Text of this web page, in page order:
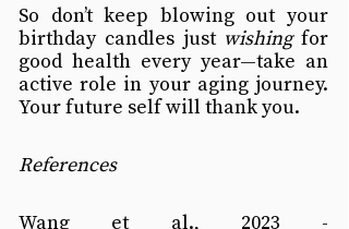
So don’t keep blowing out your
birthday candles just wishing for
good health every year—take an
active role in your aging journey.
Your future self will thank you.
References